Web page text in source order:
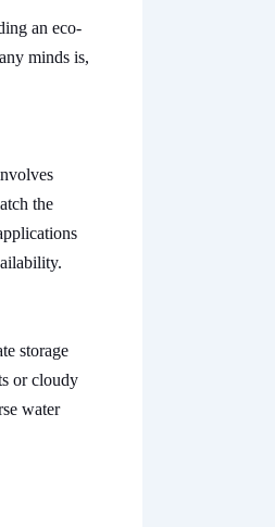
an eco-
minds is,
the
storage
or cloudy
water